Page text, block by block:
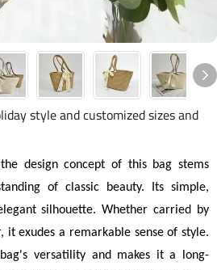
style and customized sizes and
design concept of this bag stems
of classic beauty. Its simple,
silhouette. Whether carried by
it exudes a remarkable sense of style.
versatility and makes it a long-